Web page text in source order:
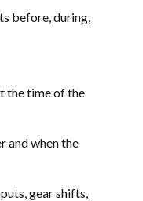
before, during,
the time of the
and when the
gear shifts,